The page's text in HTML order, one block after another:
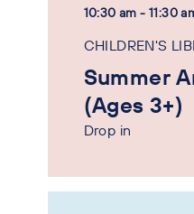
10:30 am - 11:30
CHILDREN'S
Summer
(Ages 3+)
Drop in